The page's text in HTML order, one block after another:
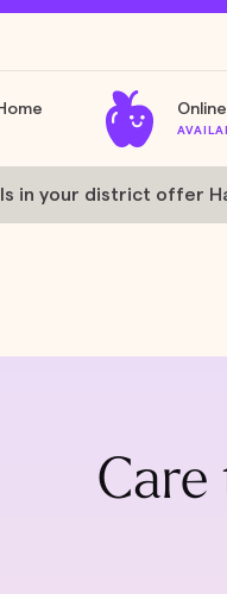
in your district offer